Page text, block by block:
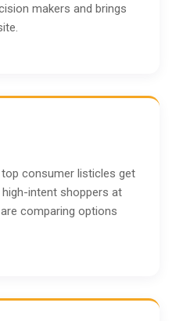
makers and brings
consumer listicles get
intent shoppers at
comparing options